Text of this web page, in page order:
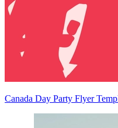
Canada Day Party Flyer